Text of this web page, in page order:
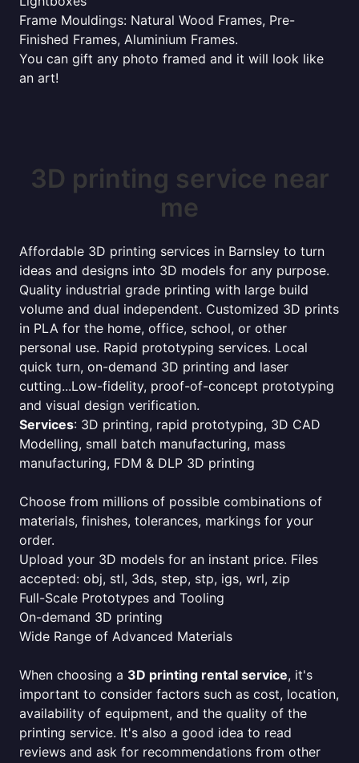
Frame Mouldings: Natural Wood Frames, Pre-
Finished Frames, Aluminium Frames.
You can gift any photo framed and it will look like
an art!
3D printing service near
me
Affordable 3D printing services in Barnsley to turn
ideas and designs into 3D models for any purpose.
Quality industrial grade printing with large build
volume and dual independent. Customized 3D prints
in PLA for the home, office, school, or other
personal use. Rapid prototyping services. Local
quick turn, on-demand 3D printing and laser
cutting...Low-fidelity, proof-of-concept prototyping
and visual design verification.
Services: 3D printing, rapid prototyping, 3D CAD
Modelling, small batch manufacturing, mass
manufacturing, FDM & DLP 3D printing
Choose from millions of possible combinations of
materials, finishes, tolerances, markings for your
order.
Upload your 3D models for an instant price. Files
accepted: obj, stl, 3ds, step, stp, igs, wrl, zip
Full-Scale Prototypes and Tooling
On-demand 3D printing
Wide Range of Advanced Materials
When choosing a 3D printing rental service, it's
important to consider factors such as cost, location,
availability of equipment, and the quality of the
printing service. It's also a good idea to read
reviews and ask for recommendations from other